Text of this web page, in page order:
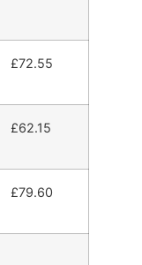
£72.55
£62.15
£79.60